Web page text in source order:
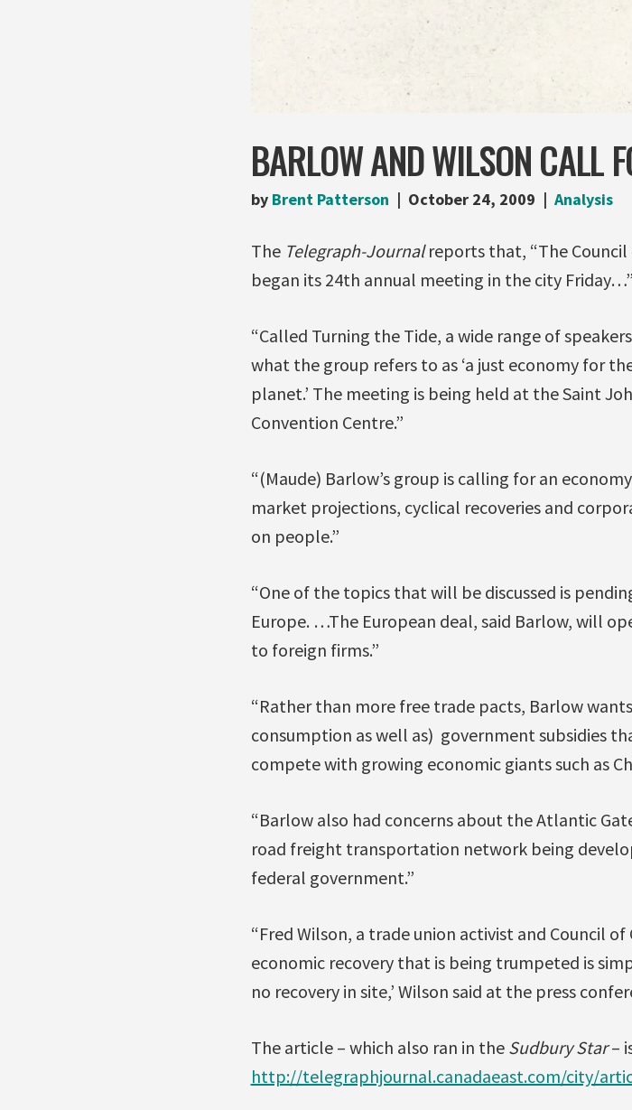
BARLOW AND WILSON CALL
by Brent Patterson October 24, 2009 Analysis
The Telegraph-Journalreports that, “The Council
began its 24th annual meeting in the city Friday…”
“Called Turning the Tide, a wide range of
what the group refers to as ‘a just economy for
planet.’ The meeting is being held at the Saint
Convention Centre.”
“(Maude) Barlow’s group is calling for an
market projections, cyclical recoveries and
on people.”
“One of the topics that will be discussed is
Europe. …The European deal, said Barlow, will
to foreign firms.”
“Rather than more free trade pacts, Barlow
consumption as well as) government subsidies
compete with growing economic giants such as
“Barlow also had concerns about the Atlantic
road freight transportation network being
federal government.”
“Fred Wilson, a trade union activist and Council
economic recovery that is being trumpeted is
no recovery in site,’ Wilson said at the press
The article – which also ran in the Sudbury Star–
http://telegraphjournal.canadaeast.com/city/